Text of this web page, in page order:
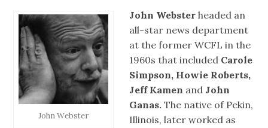
John Webster
John Webster headed an
all-star news department
at the former WCFL in the
1960s that included Carole
Simpson, Howie Roberts,
Jeff Kamen and John
Ganas. The native of Pekin,
Illinois, later worked as